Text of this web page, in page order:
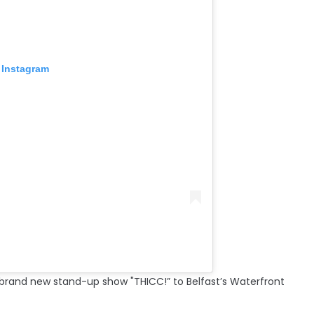
new stand-up show "THICC!” to Belfast’s Waterfront